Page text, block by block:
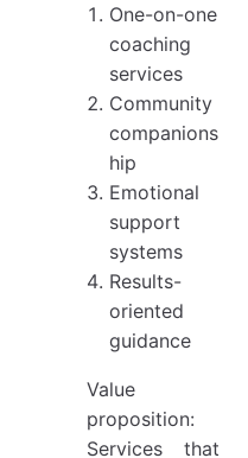
One-on-one
coaching
services
Community
companions
hip
Emotional
support
systems
Results-
oriented
guidance
Value
proposition:
Services that